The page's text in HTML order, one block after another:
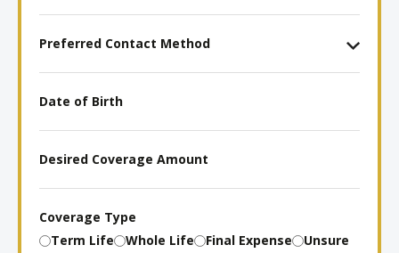
Preferred
Date
Desired
Coverage Type
Term Life
Whole Life Final Expense Unsure